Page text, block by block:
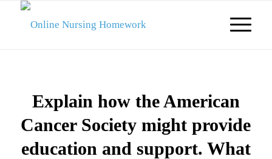
Explain how the American
Cancer Society might provide
education and support. What